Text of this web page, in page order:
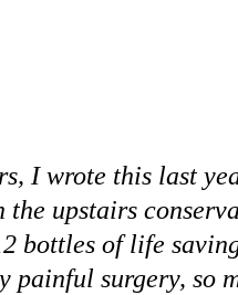
I wrote this last
the upstairs
bottles of life
painful surgery, so